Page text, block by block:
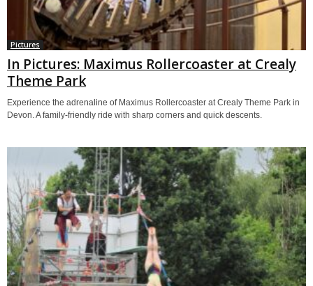
Pictures
In Pictures: Maximus Rollercoaster at Crealy
Theme Park
Experience the adrenaline of Maximus Rollercoaster at Crealy Theme Park in
Devon. A family-friendly ride with sharp corners and quick descents.